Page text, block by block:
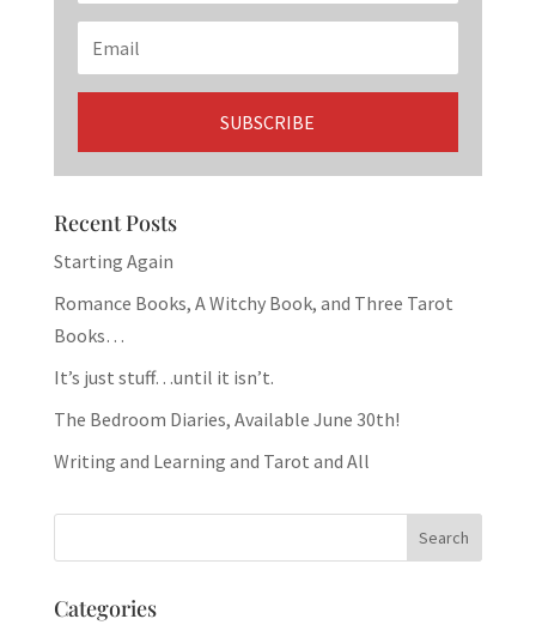
Recent Posts
Starting Again
Romance Books, A Witchy Book, and Three Tarot
Books…
It’s just stuff…until it isn’t.
The Bedroom Diaries, Available June 30th!
Writing and Learning and Tarot and All
Categories